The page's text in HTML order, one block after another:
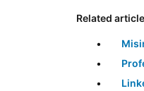
Related